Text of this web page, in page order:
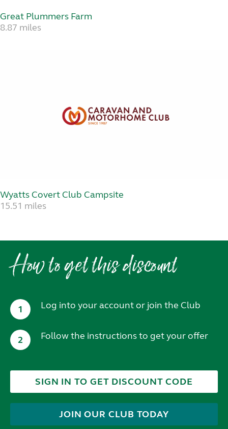
Great Plummers Farm
8.87 miles
Wyatts Covert Club Campsite
15.51 miles
How to get this discount
1 Log into your account or join the Club
2 Follow the instructions to get your offer
SIGN IN TO GET DISCOUNT CODE
JOIN OUR CLUB TODAY